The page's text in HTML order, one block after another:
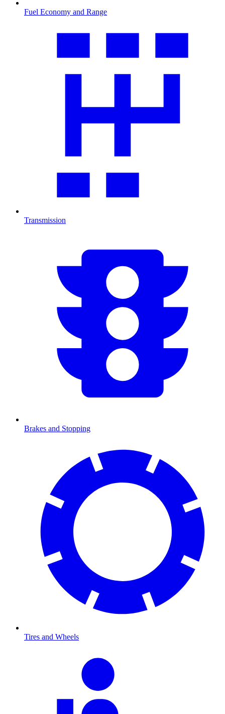
Fuel Economy and Range
Transmission
Brakes and Stopping
Tires and Wheels